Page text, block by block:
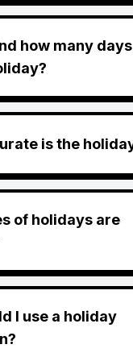
how many
is the
of holidays are
I use a holiday